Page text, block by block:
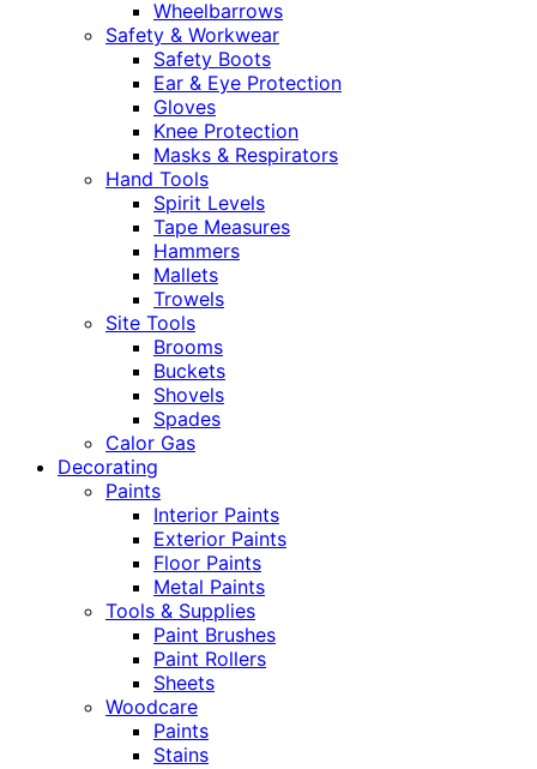
Wheelbarrows
Safety & Workwear
Safety Boots
Ear & Eye Protection
Gloves
Knee Protection
Masks & Respirators
Hand Tools
Spirit Levels
Tape Measures
Hammers
Mallets
Trowels
Site Tools
Brooms
Buckets
Shovels
Spades
Calor Gas
Decorating
Paints
Interior Paints
Exterior Paints
Floor Paints
Metal Paints
Tools & Supplies
Paint Brushes
Paint Rollers
Sheets
Woodcare
Paints
Stains